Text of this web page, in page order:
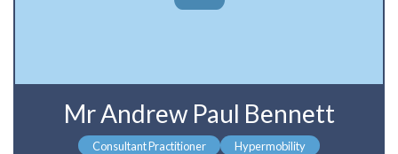
Mr Andrew Paul Bennett
Consultant Practitioner
Hypermobility